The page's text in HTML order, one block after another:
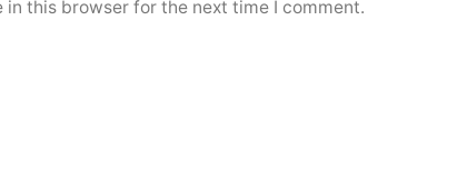
in this browser for the next time I comment.